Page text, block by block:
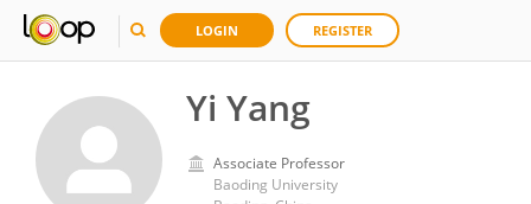
LOGIN REGISTER
Yi Yang
Associate Professor
Baoding University